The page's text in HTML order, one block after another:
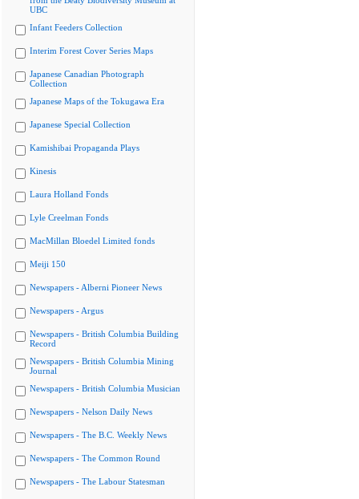
UBC
Infant Feeders Collection
Interim Forest Cover Series Maps
Japanese Canadian Photograph
Collection
Japanese Maps of the Tokugawa Era
Japanese Special Collection
Kamishibai Propaganda Plays
Kinesis
Laura Holland Fonds
Lyle Creelman Fonds
MacMillan Bloedel Limited fonds
Meiji 150
Newspapers - Alberni Pioneer News
Newspapers - Argus
Newspapers - British Columbia Building
Record
Newspapers - British Columbia Mining
Journal
Newspapers - British Columbia Musician
Newspapers - Nelson Daily News
Newspapers - The B.C. Weekly News
Newspapers - The Common Round
Newspapers - The Labour Statesman